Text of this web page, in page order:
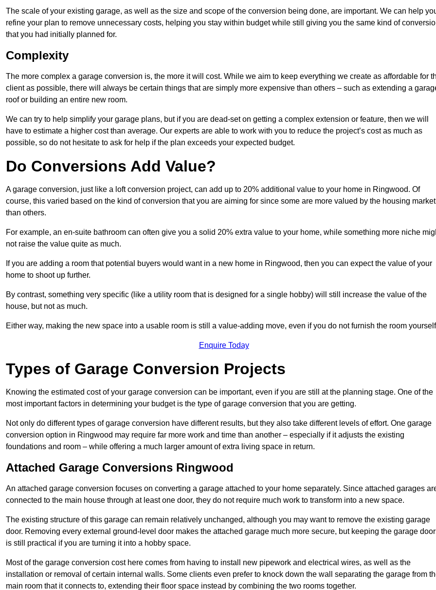
The scale of your existing garage, as well as the size and scope of the conversion being done, are important. We can help
refine your plan to remove unnecessary costs, helping you stay within budget while still giving you the same kind of
that you had initially planned for.
Complexity
The more complex a garage conversion is, the more it will cost. While we aim to keep everything we create as affordable for
client as possible, there will always be certain things that are simply more expensive than others – such as extending a
roof or building an entire new room.
We can try to help simplify your garage plans, but if you are dead-set on getting a complex extension or feature, then we will
have to estimate a higher cost than average. Our experts are able to work with you to reduce the project’s cost as much as
possible, so do not hesitate to ask for help if the plan exceeds your expected budget.
Do Conversions Add Value?
A garage conversion, just like a loft conversion project, can add up to 20% additional value to your home in Ringwood. Of
course, this varied based on the kind of conversion that you are aiming for since some are more valued by the housing market
than others.
For example, an en-suite bathroom can often give you a solid 20% extra value to your home, while something more niche
not raise the value quite as much.
If you are adding a room that potential buyers would want in a new home in Ringwood, then you can expect the value of your
home to shoot up further.
By contrast, something very specific (like a utility room that is designed for a single hobby) will still increase the value of the
house, but not as much.
Either way, making the new space into a usable room is still a value-adding move, even if you do not furnish the room
Enquire Today
Types of Garage Conversion Projects
Knowing the estimated cost of your garage conversion can be important, even if you are still at the planning stage. One of the
most important factors in determining your budget is the type of garage conversion that you are getting.
Not only do different types of garage conversion have different results, but they also take different levels of effort. One garage
conversion option in Ringwood may require far more work and time than another – especially if it adjusts the existing
foundations and room – while offering a much larger amount of extra living space in return.
Attached Garage Conversions Ringwood
An attached garage conversion focuses on converting a garage attached to your home separately. Since attached garages
connected to the main house through at least one door, they do not require much work to transform into a new space.
The existing structure of this garage can remain relatively unchanged, although you may want to remove the existing garage
door. Removing every external ground-level door makes the attached garage much more secure, but keeping the garage
is still practical if you are turning it into a hobby space.
Most of the garage conversion cost here comes from having to install new pipework and electrical wires, as well as the
installation or removal of certain internal walls. Some clients even prefer to knock down the wall separating the garage from
main room that it connects to, extending their floor space instead by combining the two rooms together.